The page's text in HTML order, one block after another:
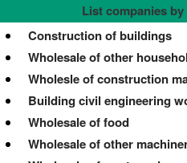
List companies
Construction of buildings
Wholesale of other
Wholesle of construction
Building civil engineering
Wholesale of food
Wholesale of other